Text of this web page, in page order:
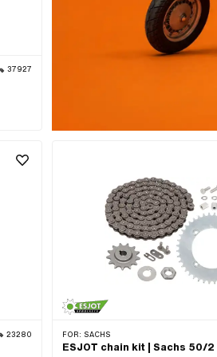
37927
23280 FOR: SACHS
ESJOT chain kit | Sachs 50/2